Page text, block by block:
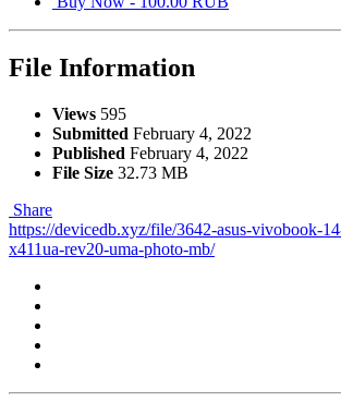
File Information
Views 595
Submitted February 4, 2022
Published February 4, 2022
File Size 32.73 MB
Share
https://devicedb.xyz/file/3642-asus-vivobook-
x411ua-rev20-uma-photo-mb/